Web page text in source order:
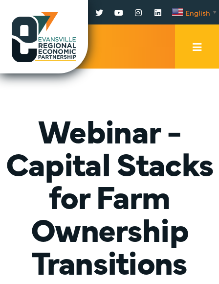
Facebook
TwitterYouTubeInstagram
LinkedInEnglish ▼
Webinar -
Capital Stacks
for Farm
Ownership
Transitions